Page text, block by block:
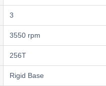
3
3550 rpm
256T
Rigid Base